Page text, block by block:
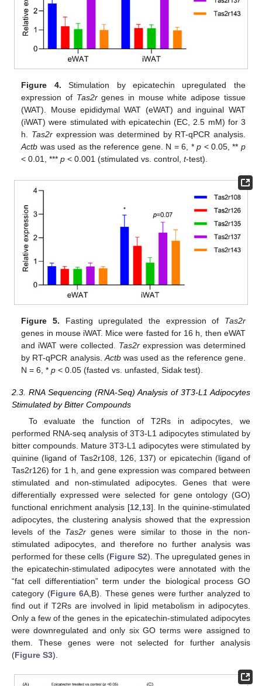
Figure 4. Stimulation by epicatechin upregulated the
expression of Tas2rgenes in mouse white adipose tissue
(WAT). Mouse epididymal WAT (eWAT) and inguinal WAT
(iWAT) were stimulated with epicatechin (EC, 2.5 mM) for 3
h. Tas2rexpression was determined by RT-qPCR analysis.
Actb was used as the reference gene. N = 6, *p < 0.05, ** p
< 0.01, ***p < 0.001 (stimulated vs. control,t-test).
Figure 5. Fasting upregulated the expression of Tas2r
genes in mouse iWAT. Mice were fasted for 16 h, then eWAT
and iWAT were collected. Tas2r expression was determined
by RT-qPCR analysis. Actbwas used as the reference gene.
N = 6, *p < 0.05 (fasted vs. unfasted, Sidak test).
2.3. RNA Sequencing (RNA-Seq) Analysis of 3T3-L1 Adipocytes
Stimulated by Bitter Compounds
To evaluate the function of T2Rs in adipocytes, we
performed RNA-seq analysis of 3T3-L1 adipocytes stimulated by
bitter compounds. Mature 3T3-L1 adipocytes were stimulated by
quinine (ligand of Tas2r108, 126, 137) or epicatechin (ligand of
Tas2r126) for 1 h, and gene expression was compared between
stimulated and non-stimulated adipocytes. Genes that were
differentially expressed were selected for gene ontology (GO)
functional enrichment analysis [12 13]. In the quinine-stimulated
adipocytes, the clustering analysis showed that the expression
levels of the Tas2r genes were similar to those in the non-
stimulated adipocytes, and therefore no further analysis was
performed for these cells (Figure S2). The upregulated genes in
the epicatechin-stimulated adipocytes were annotated with the
“fat cell differentiation” term under the biological process GO
category (Figure 6A,B). These genes were further analyzed to
find out if T2Rs are involved in lipid metabolism in adipocytes.
Only a few of the genes in the epicatechin-stimulated adipocytes
were downregulated and only six GO terms were assigned to
them. These genes were not selected for further analysis
(Figure S3).